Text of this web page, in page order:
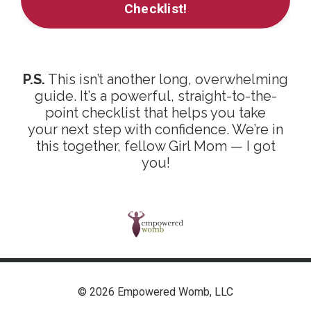
Checklist!
P.S. This isn’t another long, overwhelming
guide. It’s a powerful, straight-to-the-
point checklist that helps you take
your next step with confidence. We’re in
this together, fellow Girl Mom — I got
you!
© 2026 Empowered Womb, LLC